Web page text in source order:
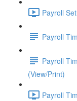
Payroll
Payroll
Payroll
(View/Print)
Payroll